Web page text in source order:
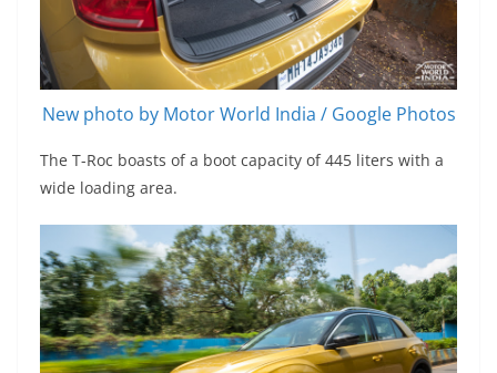
New photo by Motor World India / Google Photos
The T-Roc boasts of a boot capacity of 445 liters with a
wide loading area.